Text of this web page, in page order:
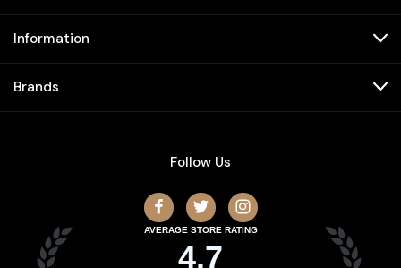
Information
Brands
Follow Us
AVERAGE STORE RATING
4.7